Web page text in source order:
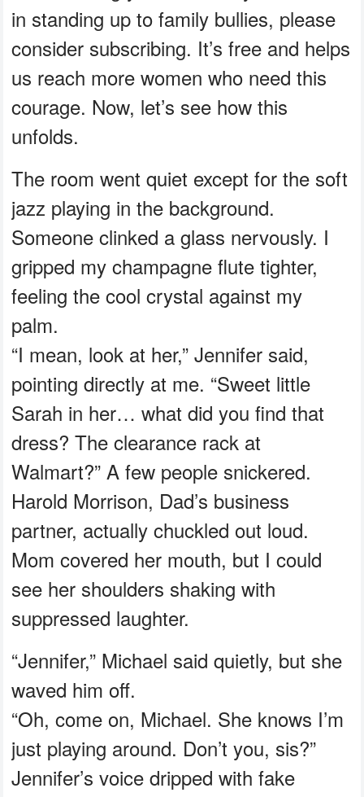
in standing up to family bullies, please
consider subscribing. It’s free and helps
us reach more women who need this
courage. Now, let’s see how this
unfolds.
The room went quiet except for the soft
jazz playing in the background.
Someone clinked a glass nervously. I
gripped my champagne flute tighter,
feeling the cool crystal against my
palm.
“I mean, look at her,” Jennifer said,
pointing directly at me. “Sweet little
Sarah in her… what did you find that
dress? The clearance rack at
Walmart?” A few people snickered.
Harold Morrison, Dad’s business
partner, actually chuckled out loud.
Mom covered her mouth, but I could
see her shoulders shaking with
suppressed laughter.
“Jennifer,” Michael said quietly, but she
waved him off.
“Oh, come on, Michael. She knows I’m
just playing around. Don’t you, sis?”
Jennifer’s voice dripped with fake